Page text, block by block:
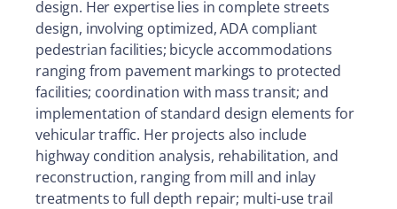
design. Her expertise lies in complete streets
design, involving optimized, ADA compliant
pedestrian facilities; bicycle accommodations
ranging from pavement markings to protected
facilities; coordination with mass transit; and
implementation of standard design elements for
vehicular traffic. Her projects also include
highway condition analysis, rehabilitation, and
reconstruction, ranging from mill and inlay
treatments to full depth repair; multi-use trail